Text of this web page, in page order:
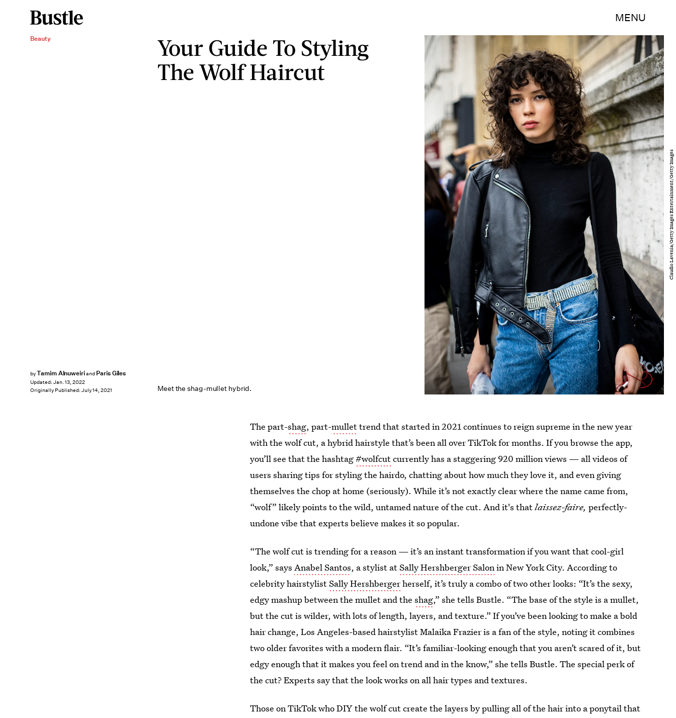
MENU
Beauty
Your Guide To Styling
The Wolf Haircut
Meet the shag-mullet hybrid.
byTamim Alnuweiriand Paris Giles
Updated: Jan. 13, 2022
Originally Published: July 14, 2021
Claudio Lavenia/Getty Images Entertainment/Getty Images
The part-shag, part-mullettrend that started in 2021 continues to reign supreme in the new year
with the wolf cut, a hybrid hairstyle that’s been all over TikTok for months. If you browse the app,
you’ll see that the hashtag#wolfcutcurrently has a staggering 920 million views — all videos of
users sharing tips for styling the hairdo, chatting about how much they love it, and even giving
themselves the chop at home (seriously). While it’s not exactly clear where the name came from,
“wolf” likely points to the wild, untamed nature of the cut. And it's thatlaissez-faire,perfectly-
undone vibe that experts believe makes it so popular.
“The wolf cut is trending for a reason — it’s an instant transformation if you want that cool-girl
look,” saysAnabel Santos, a stylist atSally Hershberger Salonin New York City. According to
celebrity hairstylistSally Hershbergerherself, it’s truly a combo of two other looks: “It’s the sexy,
edgy mashup between the mullet and theshag,” she tells Bustle. “The base of the style is a mullet,
but the cut is wilder, with lots of length, layers, and texture.” If you’ve been looking to make a bold
hair change, Los Angeles-based hairstylist Malaika Frazier is a fan of the style, noting it combines
two older favorites with a modern flair. “It’s familiar-looking enough that you aren’t scared of it, but
edgy enough that it makes you feel on trend and in the know,” she tells Bustle. The special perk of
the cut? Experts say that the look works on all hair types and textures.
Those on TikTok who DIY the wolf cut create the layers by pulling all of the hair into a ponytail that